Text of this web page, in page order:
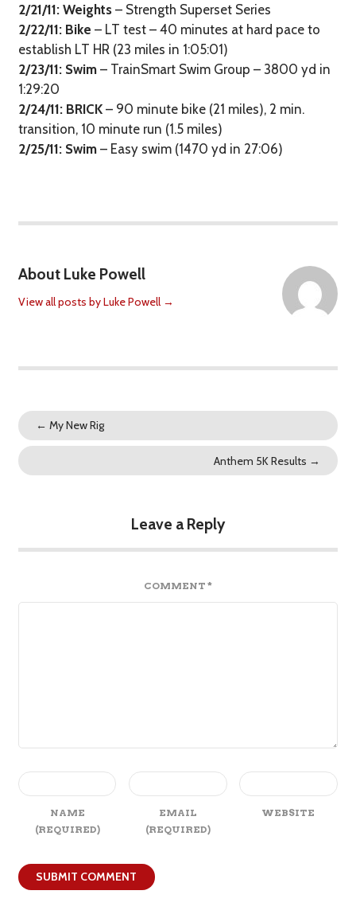
2/21/11: Weights– Strength Superset Series
2/22/11: Bike – LT test – 40 minutes at hard pace to
establish LT HR (23 miles in 1:05:01)
2/23/11: Swim – TrainSmart Swim Group – 3800 yd in
1:29:20
2/24/11: BRICK – 90 minute bike (21 miles), 2 min.
transition, 10 minute run (1.5 miles)
2/25/11: Swim – Easy swim (1470 yd in 27:06)
About Luke Powell
View all posts by Luke Powell →
← My New Rig
Anthem 5K Results →
Leave a Reply
COMMENT *
NAME
(REQUIRED)
EMAIL
(REQUIRED)
WEBSITE